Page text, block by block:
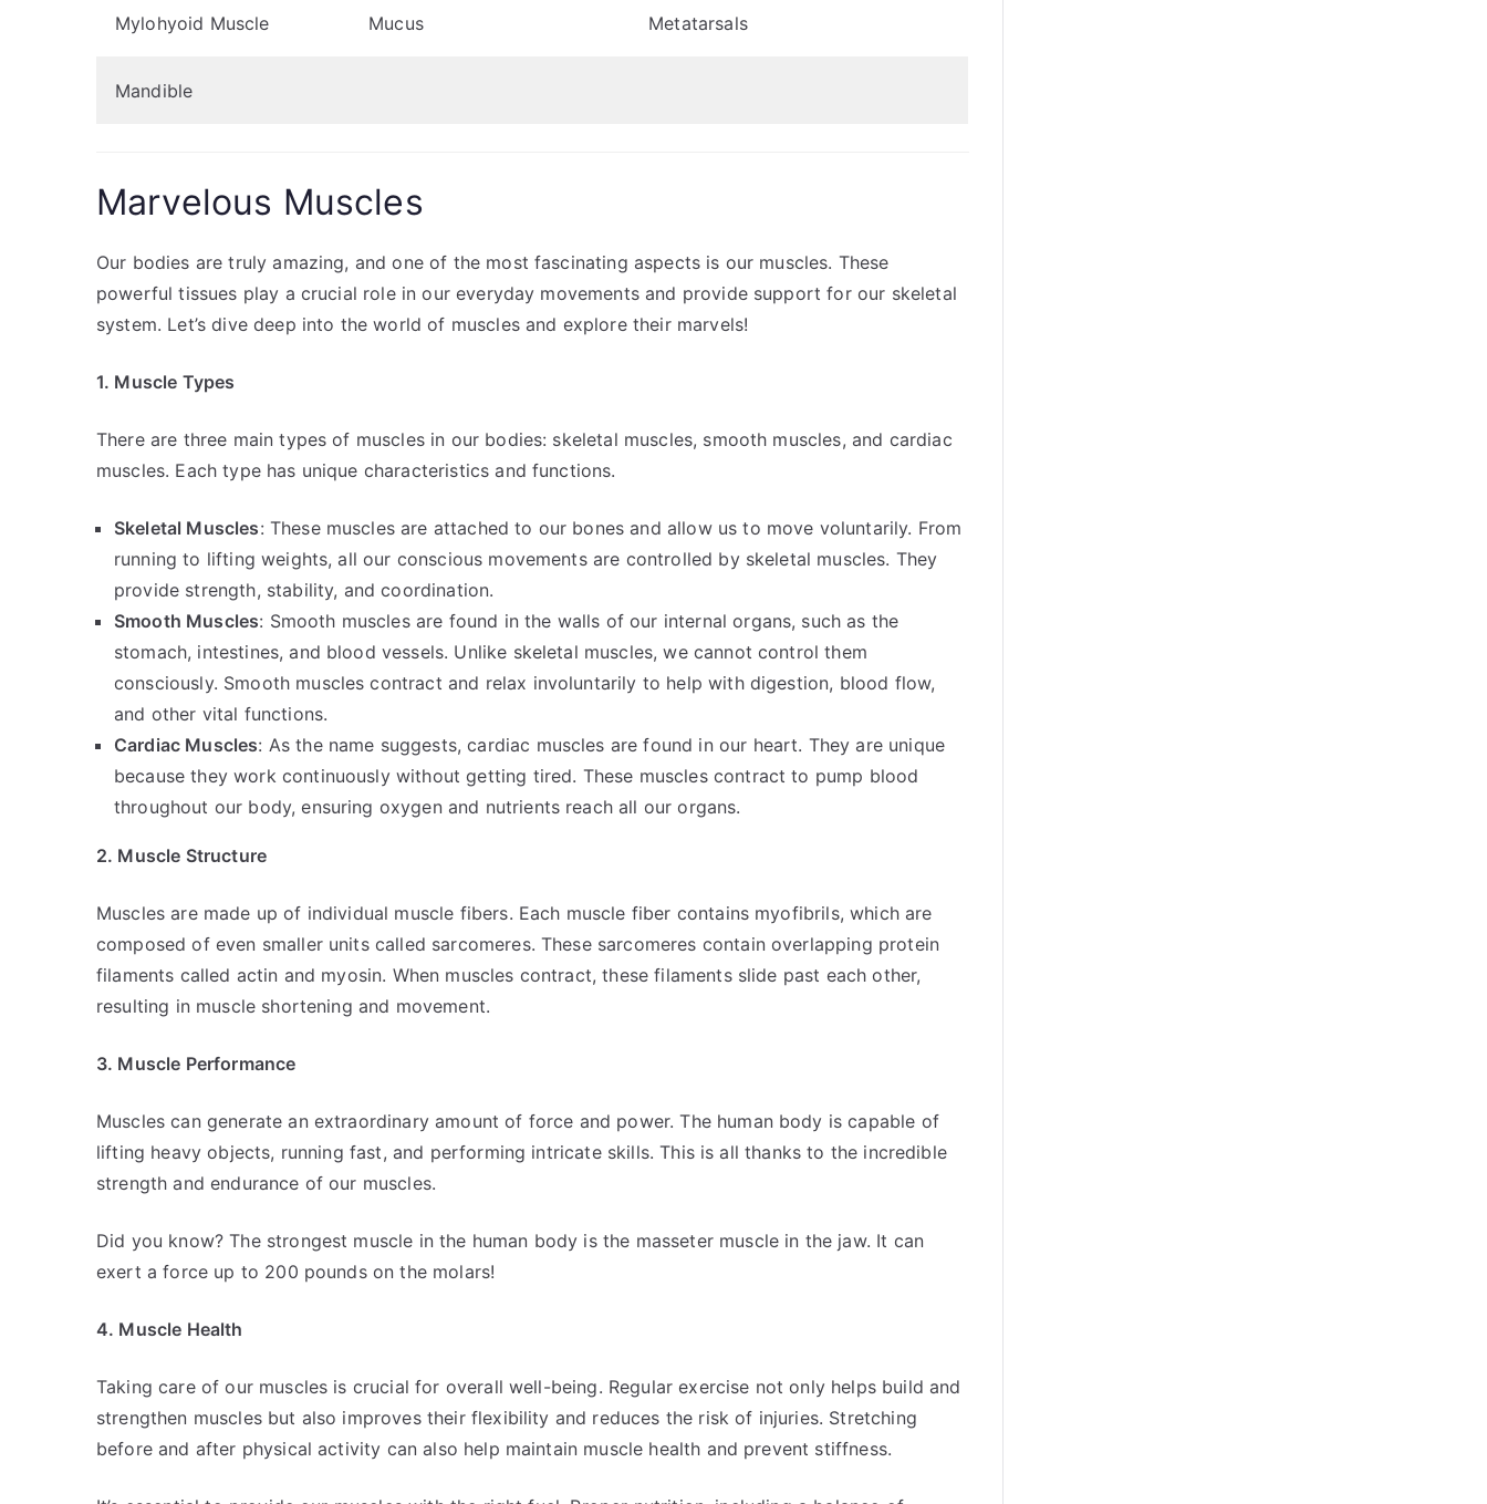
Mylohyoid Muscle Mucus Metatarsals
Mandible
Marvelous Muscles
Our bodies are truly amazing, and one of the most fascinating aspects is our muscles. These
powerful tissues play a crucial role in our everyday movements and provide support for our skeletal
system. Let’s dive deep into the world of muscles and explore their marvels!
1. Muscle Types
There are three main types of muscles in our bodies: skeletal muscles, smooth muscles, and cardiac
muscles. Each type has unique characteristics and functions.
Skeletal Muscles: These muscles are attached to our bones and allow us to move voluntarily. From
running to lifting weights, all our conscious movements are controlled by skeletal muscles. They
provide strength, stability, and coordination.
Smooth Muscles: Smooth muscles are found in the walls of our internal organs, such as the
stomach, intestines, and blood vessels. Unlike skeletal muscles, we cannot control them
consciously. Smooth muscles contract and relax involuntarily to help with digestion, blood flow,
and other vital functions.
Cardiac Muscles: As the name suggests, cardiac muscles are found in our heart. They are unique
because they work continuously without getting tired. These muscles contract to pump blood
throughout our body, ensuring oxygen and nutrients reach all our organs.
2. Muscle Structure
Muscles are made up of individual muscle fibers. Each muscle fiber contains myofibrils, which are
composed of even smaller units called sarcomeres. These sarcomeres contain overlapping protein
filaments called actin and myosin. When muscles contract, these filaments slide past each other,
resulting in muscle shortening and movement.
3. Muscle Performance
Muscles can generate an extraordinary amount of force and power. The human body is capable of
lifting heavy objects, running fast, and performing intricate skills. This is all thanks to the incredible
strength and endurance of our muscles.
Did you know? The strongest muscle in the human body is the masseter muscle in the jaw. It can
exert a force up to 200 pounds on the molars!
4. Muscle Health
Taking care of our muscles is crucial for overall well-being. Regular exercise not only helps build and
strengthen muscles but also improves their flexibility and reduces the risk of injuries. Stretching
before and after physical activity can also help maintain muscle health and prevent stiffness.